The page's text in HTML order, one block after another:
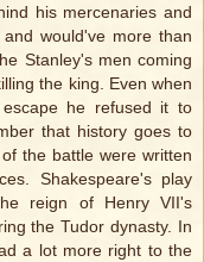
his mercenaries and
would've more than
Stanley's men coming
the king. Even when
he refused it to
that history goes to
the battle were written
Shakespeare's play
reign of Henry VII's
the Tudor dynasty. In
a lot more right to the